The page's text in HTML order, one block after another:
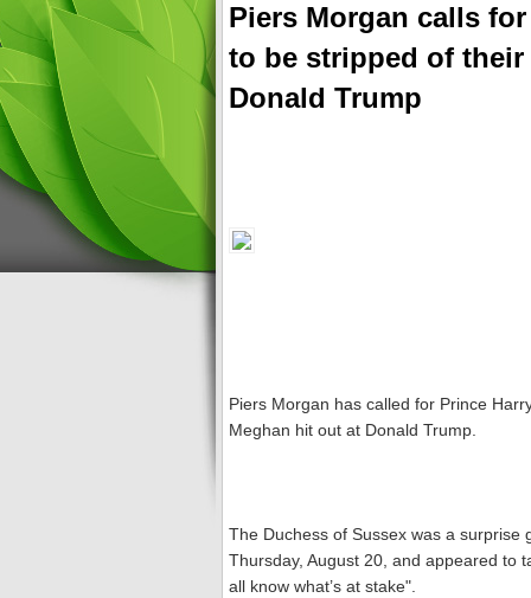
Piers Morgan calls
to be stripped of
Donald Trump
Piers Morgan has called for Prince
Meghan hit out at Donald Trump.
The Duchess of Sussex was a surprise
Thursday, August 20, and appeared to
all know what’s at stake".